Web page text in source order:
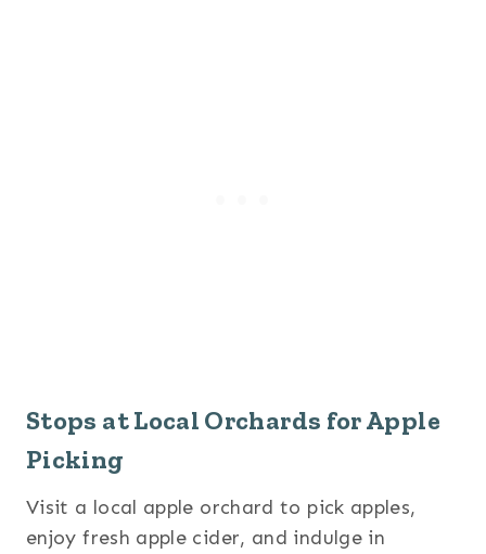
Stops at Local Orchards for Apple
Picking
Visit a local apple orchard to pick apples,
enjoy fresh apple cider, and indulge in